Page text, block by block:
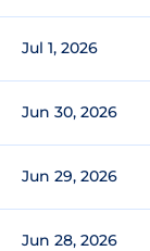
Jul 1, 2026
Jun 30, 2026
Jun 29, 2026
Jun 28, 2026